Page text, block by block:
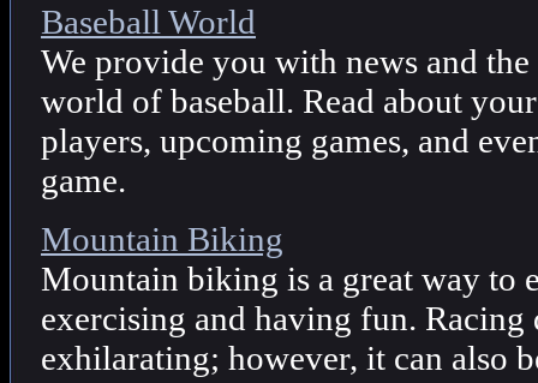
Baseball World
We provide you with news and
world of baseball. Read about
players, upcoming games, and
game.
Mountain Biking
Mountain biking is a great way to
exercising and having fun.
exhilarating; however, it can also